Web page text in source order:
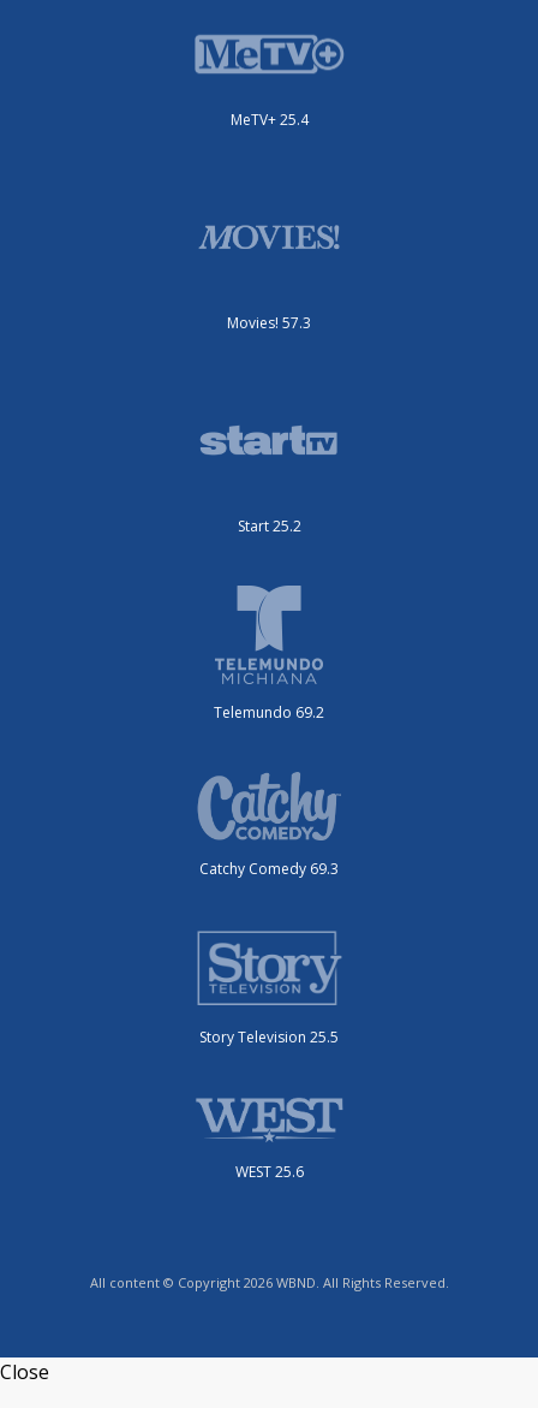
MeTV+ 25.4
Movies! 57.3
Start 25.2
Telemundo 69.2
Catchy Comedy 69.3
Story Television 25.5
WEST 25.6
All content © Copyright 2026 WBND. All Rights Reserved.
Close